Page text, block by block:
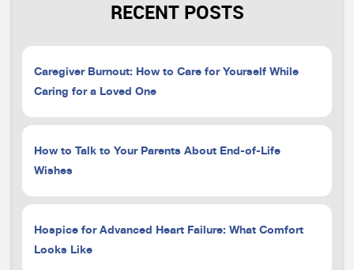
RECENT POSTS
Caregiver Burnout: How to Care for Yourself While
Caring for a Loved One
How to Talk to Your Parents About End-of-Life
Wishes
Hospice for Advanced Heart Failure: What Comfort
Looks Like